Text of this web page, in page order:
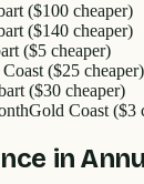
($100 cheaper)
($140 cheaper)
($5 cheaper)
($25 cheaper)
($30 cheaper)
Gold Coast ($3
in